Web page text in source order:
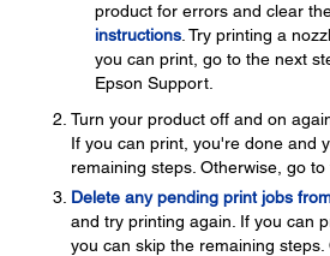
product for errors and clear
instructions . Try printing a
you can print, go to the next
Epson Support.
Turn your product off and on
If you can print, you're done and
remaining steps. Otherwise, go to
Delete any pending print jobs
and try printing again. If you can
you can skip the remaining